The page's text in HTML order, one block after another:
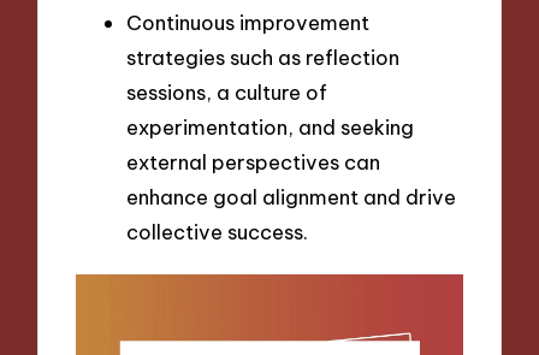
Continuous improvement
strategies such as reflection
sessions, a culture of
experimentation, and seeking
external perspectives can
enhance goal alignment and drive
collective success.